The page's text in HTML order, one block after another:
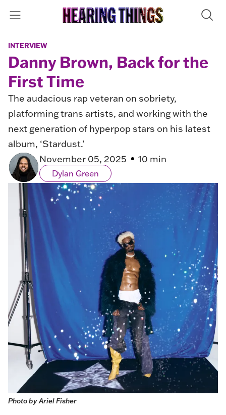
INTERVIEW
Danny Brown, Back for the
First Time
The audacious rap veteran on sobriety,
platforming trans artists, and working with the
next generation of hyperpop stars on his latest
album, ‘Stardust.’
November 05, 2025
10 min
Dylan Green
Photo by Ariel Fisher